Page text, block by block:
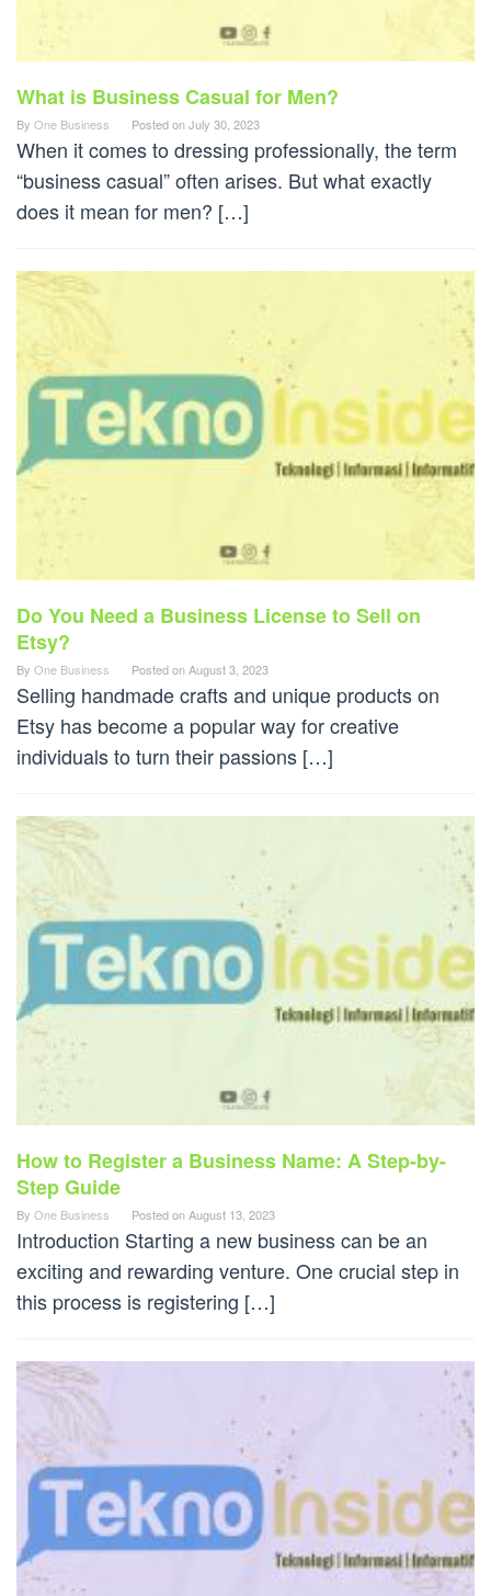
What is Business Casual for Men?
By One Business Posted onJuly 30, 2023
When it comes to dressing professionally, the term
“business casual” often arises. But what exactly
does it mean for men? […]
Do You Need a Business License to Sell on
Etsy?
By One Business Posted onAugust 3, 2023
Selling handmade crafts and unique products on
Etsy has become a popular way for creative
individuals to turn their passions […]
How to Register a Business Name: A Step-by-
Step Guide
By One Business Posted onAugust 13, 2023
Introduction Starting a new business can be an
exciting and rewarding venture. One crucial step in
this process is registering […]